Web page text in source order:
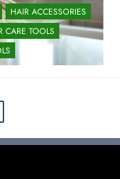
HAIR ACCESSORIES
CARE TOOLS